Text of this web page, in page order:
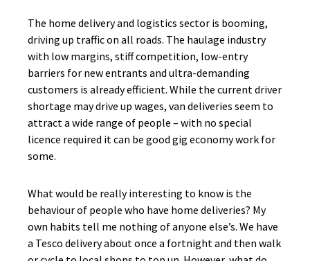
The home delivery and logistics sector is booming,
driving up traffic on all roads. The haulage industry
with low margins, stiff competition, low-entry
barriers for new entrants and ultra-demanding
customers is already efficient. While the current driver
shortage may drive up wages, van deliveries seem to
attract a wide range of people – with no special
licence required it can be good gig economy work for
some.
What would be really interesting to know is the
behaviour of people who have home deliveries? My
own habits tell me nothing of anyone else’s. We have
a Tesco delivery about once a fortnight and then walk